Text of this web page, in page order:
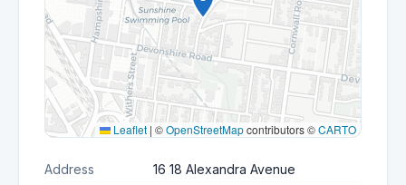
Leaflet | ©OpenStreetMapcontributors ©CARTO
Address 16 18 Alexandra Avenue